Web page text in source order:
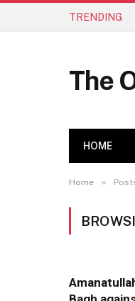
TRENDING
The
HOME
Home »